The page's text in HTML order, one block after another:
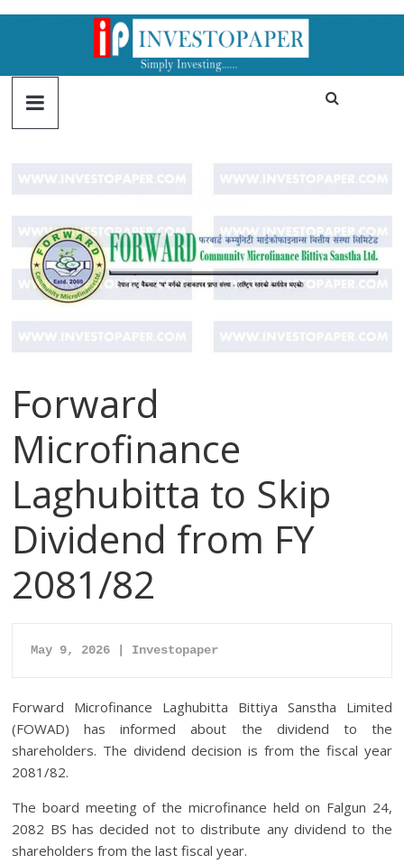
Forward
Microfinance
Laghubitta to Skip
Dividend from FY
2081/82
May 9, 2026 | Investopaper
Forward Microfinance Laghubitta Bittiya Sanstha Limited
(FOWAD) has informed about the dividend to the
shareholders. The dividend decision is from the fiscal year
2081/82.
The board meeting of the microfinance held on Falgun 24,
2082 BS has decided not to distribute any dividend to the
shareholders from the last fiscal year.